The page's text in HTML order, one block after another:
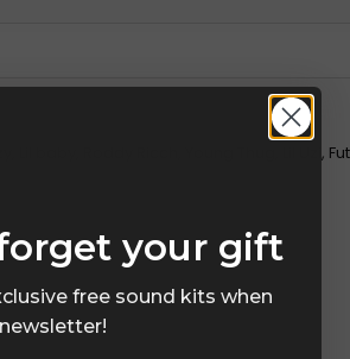
baby, Roddy Ricch, Young Thug, Lil Uzi,
your gift
free sound kits when